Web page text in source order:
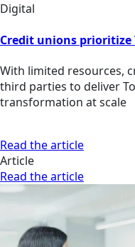
Digital
Credit unions prioritize
With limited resources,
third parties to deliver
transformation at scale
Read the article
Article
Read the article